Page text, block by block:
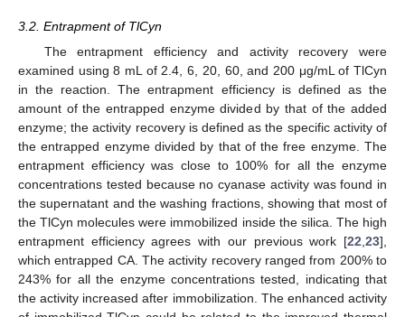
3.2. Entrapment of TlCyn
The entrapment efficiency and activity recovery were
examined using 8 mL of 2.4, 6, 20, 60, and 200 μg/mL of TlCyn
in the reaction. The entrapment efficiency is defined as the
amount of the entrapped enzyme divided by that of the added
enzyme; the activity recovery is defined as the specific activity of
the entrapped enzyme divided by that of the free enzyme. The
entrapment efficiency was close to 100% for all the enzyme
concentrations tested because no cyanase activity was found in
the supernatant and the washing fractions, showing that most of
the TlCyn molecules were immobilized inside the silica. The high
entrapment efficiency agrees with our previous work [22 23],
which entrapped CA. The activity recovery ranged from 200% to
243% for all the enzyme concentrations tested, indicating that
the activity increased after immobilization. The enhanced activity